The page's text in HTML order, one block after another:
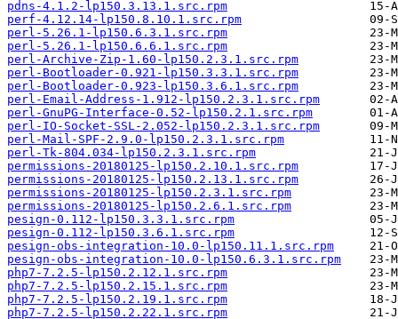
pdns-4.1.2-lp150.3.13.1.src.rpm
perf-4.12.14-lp150.8.10.1.src.rpm
perl-5.26.1-lp150.6.3.1.src.rpm
perl-5.26.1-lp150.6.6.1.src.rpm
perl-Archive-Zip-1.60-lp150.2.3.1.src.rpm
perl-Bootloader-0.921-lp150.3.3.1.src.rpm
perl-Bootloader-0.923-lp150.3.6.1.src.rpm
perl-Email-Address-1.912-lp150.2.3.1.src.rpm
perl-GnuPG-Interface-0.52-lp150.2.1.src.rpm
perl-IO-Socket-SSL-2.052-lp150.2.3.1.src.rpm
perl-Mail-SPF-2.9.0-lp150.2.3.1.src.rpm
perl-Tk-804.034-lp150.2.3.1.src.rpm
permissions-20180125-lp150.2.10.1.src.rpm
permissions-20180125-lp150.2.13.1.src.rpm
permissions-20180125-lp150.2.3.1.src.rpm
permissions-20180125-lp150.2.6.1.src.rpm
pesign-0.112-lp150.3.3.1.src.rpm
pesign-0.112-lp150.3.6.1.src.rpm
pesign-obs-integration-10.0-lp150.11.1.src.rpm
pesign-obs-integration-10.0-lp150.6.3.1.src.rpm
php7-7.2.5-lp150.2.12.1.src.rpm
php7-7.2.5-lp150.2.15.1.src.rpm
php7-7.2.5-lp150.2.19.1.src.rpm
php7-7.2.5-lp150.2.22.1.src.rpm